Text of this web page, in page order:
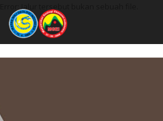
Error: Jalur tersebut bukan sebuah file.